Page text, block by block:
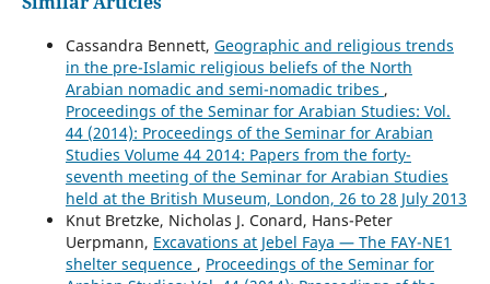
Cassandra Bennett, Geographic and religious trends
in the pre-Islamic religious beliefs of the North
Arabian nomadic and semi-nomadic tribes ,
Proceedings of the Seminar for Arabian Studies: Vol.
44 (2014): Proceedings of the Seminar for Arabian
Studies Volume 44 2014: Papers from the forty-
seventh meeting of the Seminar for Arabian Studies
held at the British Museum, London, 26 to 28 July 2013
Knut Bretzke, Nicholas J. Conard, Hans-Peter
Uerpmann, Excavations at Jebel Faya — The FAY-NE1
shelter sequence , Proceedings of the Seminar for